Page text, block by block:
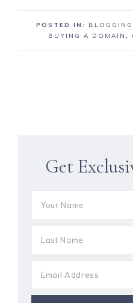
POSTED IN: BLOGGING
BUYING A DOMAIN ,
Get